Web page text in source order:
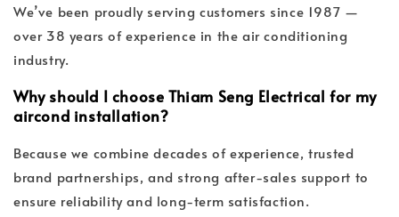
We’ve been proudly serving customers since 1987 —
over 38 years of experience in the air conditioning
industry.
Why should I choose Thiam Seng Electrical for my
aircond installation?
Because we combine decades of experience, trusted
brand partnerships, and strong after-sales support to
ensure reliability and long-term satisfaction.